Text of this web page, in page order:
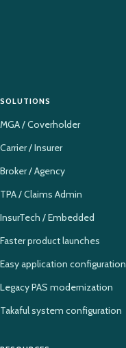
SOLUTIONS
MGA / Coverholder
Carrier / Insurer
Broker / Agency
TPA / Claims Admin
InsurTech / Embedded
Faster product launches
Easy application configuration
Legacy PAS modernization
Takaful system configuration